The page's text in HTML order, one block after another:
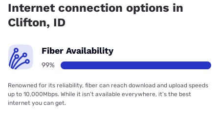
Internet connection options in
Clifton, ID
Fiber Availability
99%
Renowned for its reliability, fiber can reach download and upload speeds
up to 10,000Mbps. While it isn’t available everywhere, it’s the best
internet you can get.